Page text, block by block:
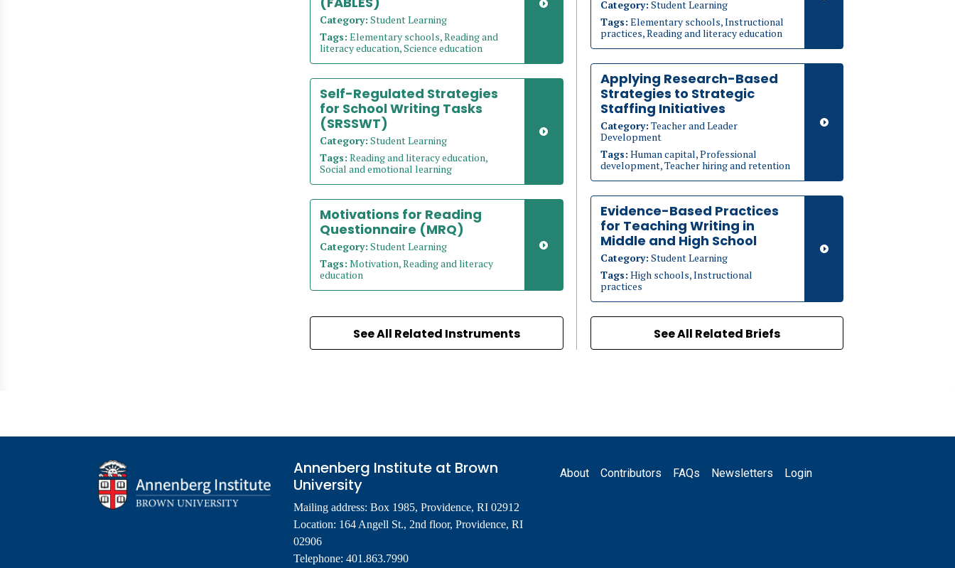
Category: Student Learning
Tags: Elementary schools, Reading and
literacy education, Science education
Self-Regulated Strategies
for School Writing Tasks
(SRSSWT)
Category: Student Learning
Tags: Reading and literacy education,
Social and emotional learning
Motivations for Reading
Questionnaire (MRQ)
Category: Student Learning
Tags: Motivation, Reading and literacy
education
See All Related Instruments
Category: Student Learning
Tags: Elementary schools, Instructional
practices, Reading and literacy education
Applying Research-Based
Strategies to Strategic
Staffing Initiatives
Category: Teacher and Leader
Development
Tags: Human capital, Professional
development, Teacher hiring and retention
Evidence-Based Practices
for Teaching Writing in
Middle and High School
Category: Student Learning
Tags: High schools, Instructional
practices
See All Related Briefs
Annenberg Institute at Brown
University
Mailing address: Box 1985, Providence, RI 02912
Location: 164 Angell St., 2nd floor, Providence, RI
02906
Telephone: 401.863.7990
Footer
About Contributors FAQs Newsletters Login